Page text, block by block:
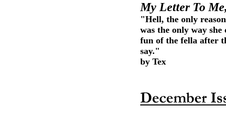
My Letter To
"Hell, the only
was the only way
fun of the fella after
say."
by Tex